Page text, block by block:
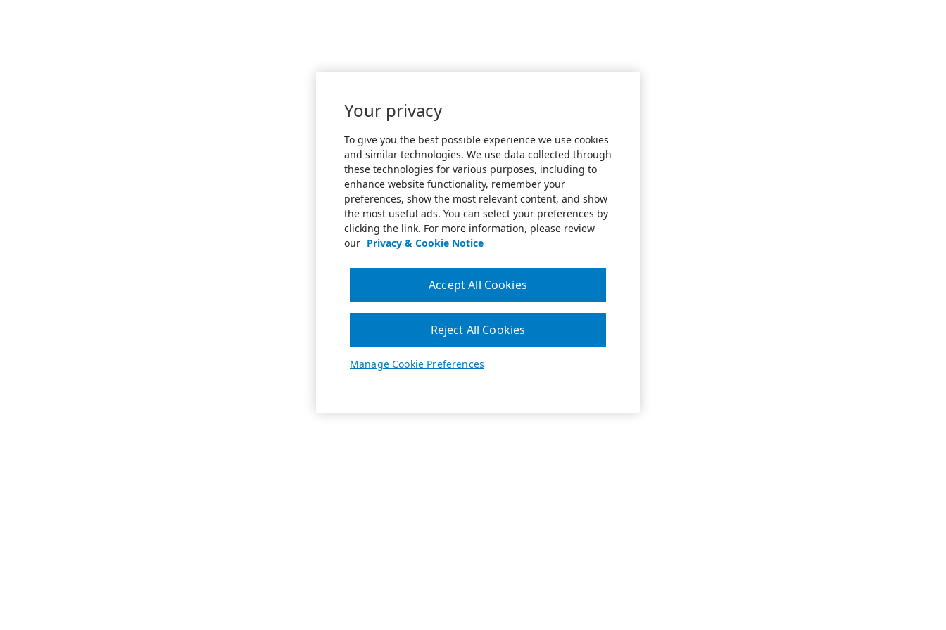
Your privacy
To give you the best possible experience we use cookies
and similar technologies. We use data collected through
these technologies for various purposes, including to
enhance website functionality, remember your
preferences, show the most relevant content, and show
the most useful ads. You can select your preferences by
clicking the link. For more information, please review
our Privacy & Cookie Notice
Manage Cookie Preferences
Reject All Cookies
Accept All Cookies